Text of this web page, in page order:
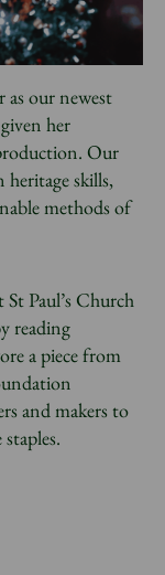
as our newest
her
Our
skills,
methods of
Paul’s Church
reading
a piece from
and makers to